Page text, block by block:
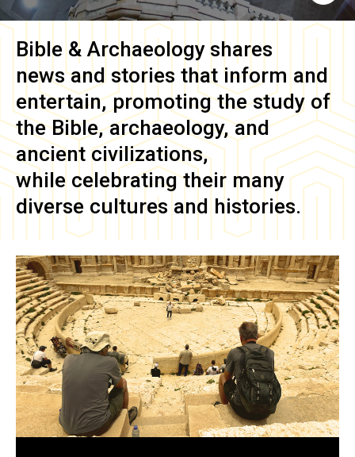
Bible & Archaeology shares
news and stories that inform and
entertain, promoting the study of
the Bible, archaeology, and
ancient civilizations,
while celebrating their many
diverse cultures and histories.